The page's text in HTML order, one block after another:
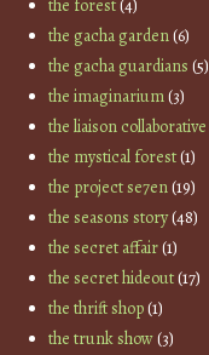
the forest(4)
the gacha garden(6)
the gacha guardians (5)
the imaginarium(3)
the liaison collaborative
the mystical forest(1)
the project se7en(19)
the seasons story(48)
the secret affair(1)
the secret hideout(17)
the thrift shop(1)
the trunk show(3)